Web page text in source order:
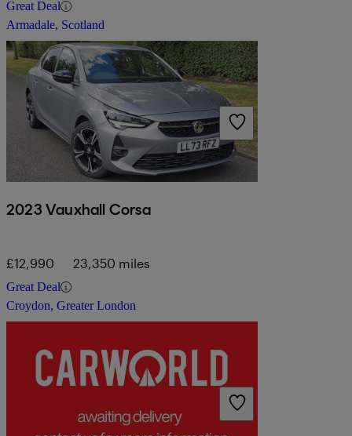
Great Deal
Armadale, Scotland
2023 Vauxhall Corsa
£12,990 23,350 miles
Great Deal
Croydon, Greater London